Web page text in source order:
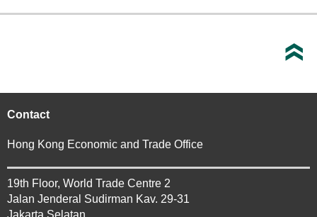
Contact
Hong Kong Economic and Trade Office
19th Floor, World Trade Centre 2
Jalan Jenderal Sudirman Kav. 29-31